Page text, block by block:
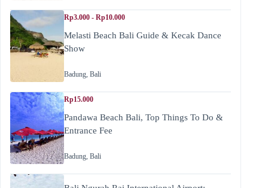
Rp3.000 - Rp10.000
Melasti Beach Bali Guide & Kecak Dance
Show
Badung, Bali
Rp15.000
Pandawa Beach Bali, Top Things To Do &
Entrance Fee
Badung, Bali